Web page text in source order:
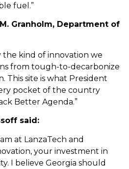
fuel.”
Granholm, Department of
the kind of innovation we
from tough-to-decarbonize
This site is what President
pocket of the country
Better Agenda.”
said:
at LanzaTech and
your investment in
I believe Georgia should